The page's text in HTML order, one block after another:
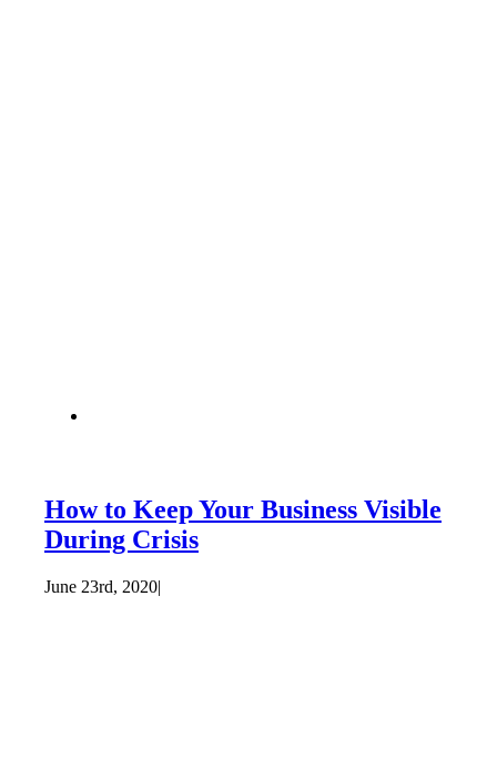
How to Keep Your Business Visible
During Crisis
June 23rd, 2020|